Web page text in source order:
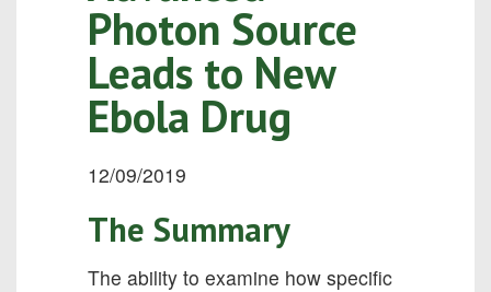
Photon Source
Leads to New
Ebola Drug
12/09/2019
The Summary
The ability to examine how specific